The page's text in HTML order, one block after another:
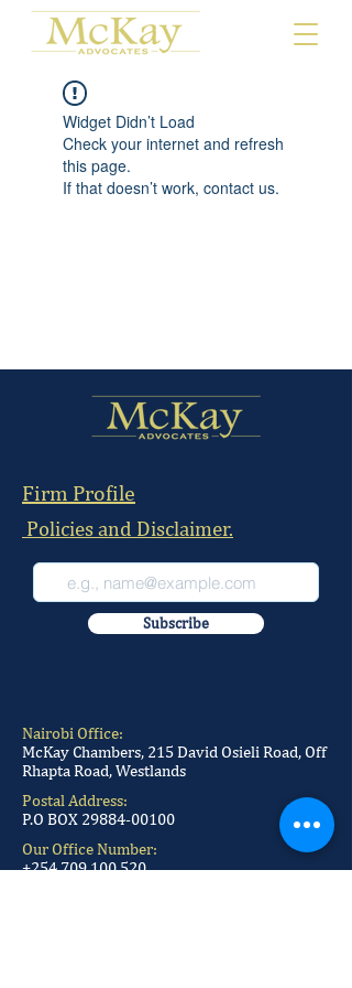
Widget Didn’t Load
Check your internet and refresh
this page.
If that doesn’t work, contact us.
Firm Profile
Policies and Disclaimer.
Subscribe
Nairobi Office:
McKay Chambers, 215 David Osieli Road, Off
Rhapta Road, Westlands
Postal Address:
P.O BOX 29884-00100
Our Office Number:
+254 709 100 520